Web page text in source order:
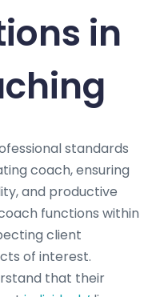
in
standards
coach, ensuring
and productive
functions within
client
of interest.
that their